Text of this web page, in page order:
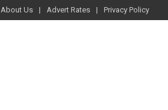
About Us Advert Rates Privacy Policy